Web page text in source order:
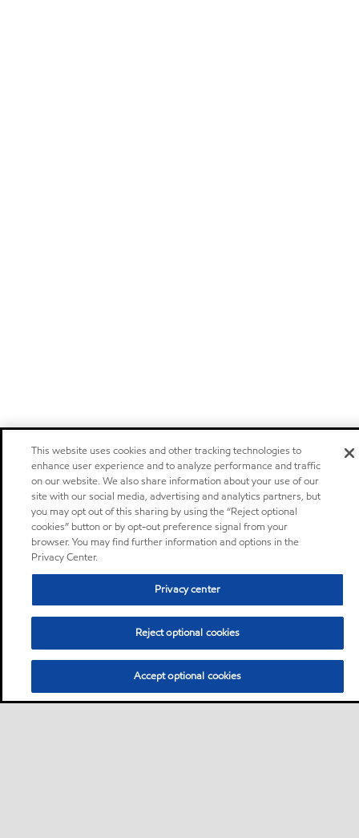
This website uses cookies and other tracking technologies to
enhance user experience and to analyze performance and traffic
on our website. We also share information about your use of our
site with our social media, advertising and analytics partners, but
you may opt out of this sharing by using the “Reject optional
cookies” button or by opt-out preference signal from your
browser. You may find further information and options in the
Privacy Center.
Privacy center
Reject optional cookies
Accept optional cookies